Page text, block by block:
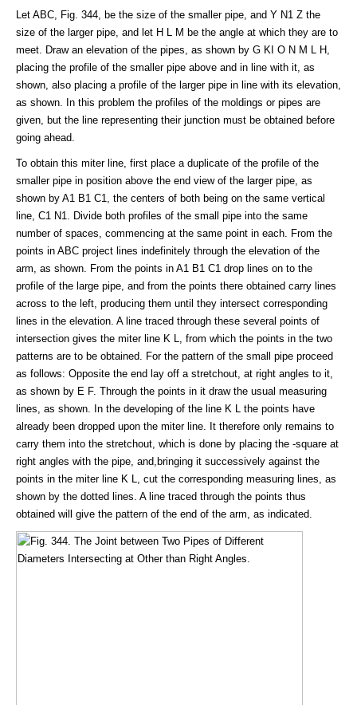
Let ABC, Fig. 344, be the size of the smaller pipe, and Y N1 Z the
size of the larger pipe, and let H L M be the angle at which they are to
meet. Draw an elevation of the pipes, as shown by G KI O N M L H,
placing the profile of the smaller pipe above and in line with it, as
shown, also placing a profile of the larger pipe in line with its elevation,
as shown. In this problem the profiles of the moldings or pipes are
given, but the line representing their junction must be obtained before
going ahead.
To obtain this miter line, first place a duplicate of the profile of the
smaller pipe in position above the end view of the larger pipe, as
shown by A1 B1 C1, the centers of both being on the same vertical
line, C1 N1. Divide both profiles of the small pipe into the same
number of spaces, commencing at the same point in each. From the
points in ABC project lines indefinitely through the elevation of the
arm, as shown. From the points in A1 B1 C1 drop lines on to the
profile of the large pipe, and from the points there obtained carry lines
across to the left, producing them until they intersect corresponding
lines in the elevation. A line traced through these several points of
intersection gives the miter line K L, from which the points in the two
patterns are to be obtained. For the pattern of the small pipe proceed
as follows: Opposite the end lay off a stretchout, at right angles to it,
as shown by E F. Through the points in it draw the usual measuring
lines, as shown. In the developing of the line K L the points have
already been dropped upon the miter line. It therefore only remains to
carry them into the stretchout, which is done by placing the -square at
right angles with the pipe, and,bringing it successively against the
points in the miter line K L, cut the corresponding measuring lines, as
shown by the dotted lines. A line traced through the points thus
obtained will give the pattern of the end of the arm, as indicated.